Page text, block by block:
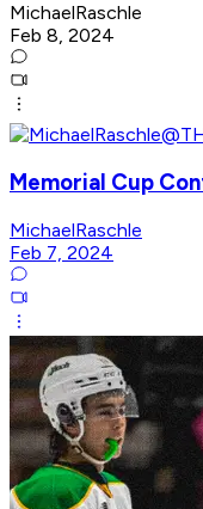
MichaelRaschle
Feb 8, 2024
Memorial Cup
MichaelRaschle
Feb 7, 2024